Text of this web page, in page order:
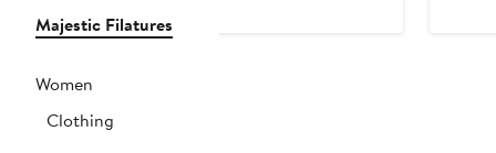
Majestic Filatures
Women
Clothing